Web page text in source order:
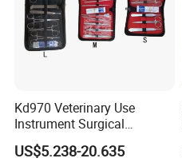
Kd970 Veterinary Use
Instrument Surgical
Dissecting Scissors Forceps
Kit Pack for Animals
US$5.238-20.635